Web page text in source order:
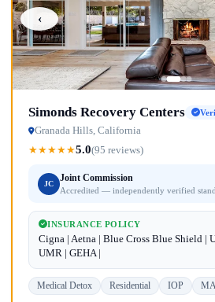
‹
Simonds Recovery Centers
Granada Hills, California
★★★★★5.0(95 reviews)
JC
Joint Commission
Accredited — independently verified
INSURANCE POLICY
Cigna | Aetna | Blue Cross Blue Shield |
UMR | GEHA |
Medical Detox Residential IOP